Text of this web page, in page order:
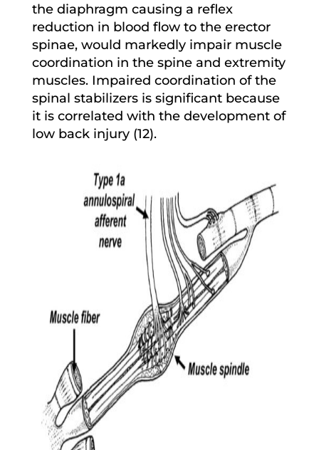
the diaphragm causing a reflex
reduction in blood flow to the erector
spinae, would markedly impair muscle
coordination in the spine and extremity
muscles. Impaired coordination of the
spinal stabilizers is significant because
it is correlated with the development of
low back injury (12).